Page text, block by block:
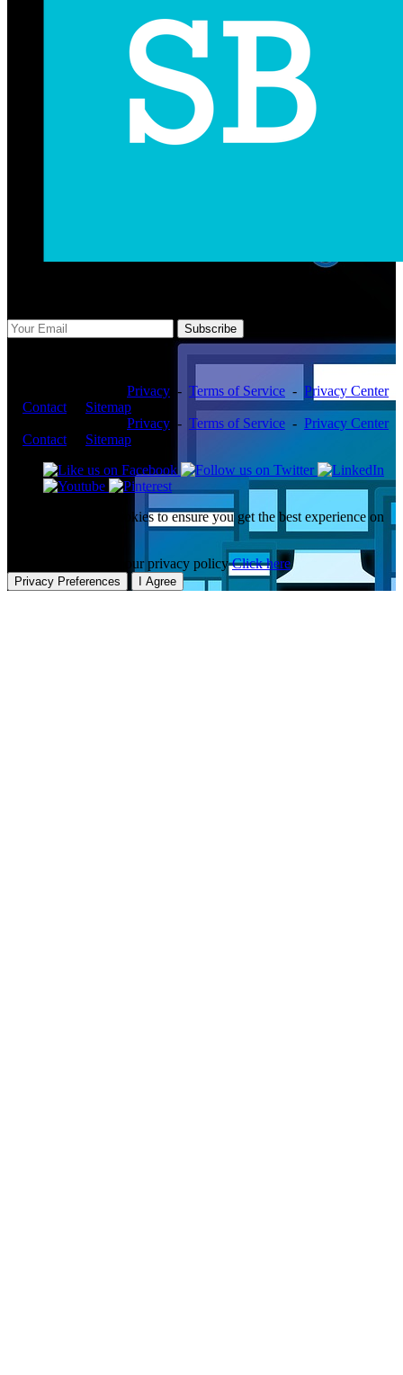
Subscribe
Privacy - Terms of Service - Privacy Center
Contact
Sitemap
Privacy - Terms of Service - Privacy Center
Contact Sitemap
This website uses cookies to ensure you get the best experience on
To learn more about our privacy policyClick here
Privacy Preferences I Agree